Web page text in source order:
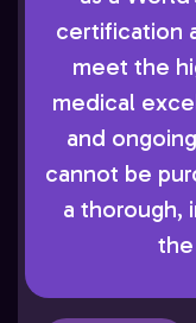
certification
meet the
medical
and
cannot be
a thorough,
he can
provide
needed. Skin
cancer
grow and
triggered by
exposure